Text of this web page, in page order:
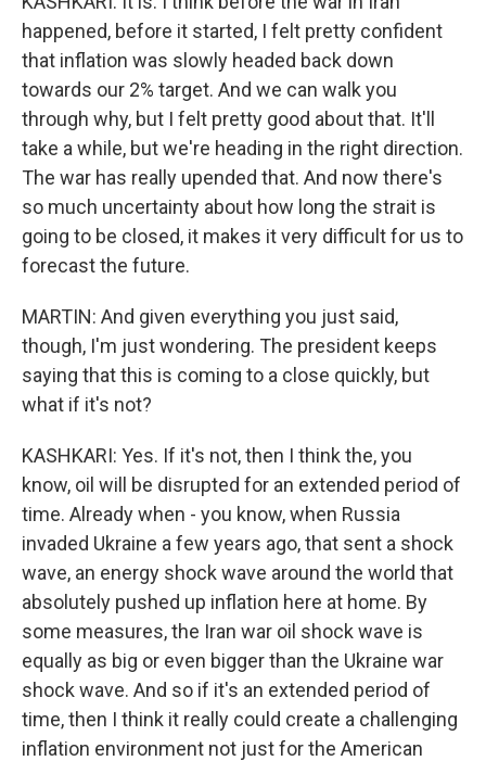
happened, before it started, I felt pretty confident
that inflation was slowly headed back down
towards our 2% target. And we can walk you
through why, but I felt pretty good about that. It'll
take a while, but we're heading in the right direction.
The war has really upended that. And now there's
so much uncertainty about how long the strait is
going to be closed, it makes it very difficult for us to
forecast the future.
MARTIN: And given everything you just said,
though, I'm just wondering. The president keeps
saying that this is coming to a close quickly, but
what if it's not?
KASHKARI: Yes. If it's not, then I think the, you
know, oil will be disrupted for an extended period of
time. Already when - you know, when Russia
invaded Ukraine a few years ago, that sent a shock
wave, an energy shock wave around the world that
absolutely pushed up inflation here at home. By
some measures, the Iran war oil shock wave is
equally as big or even bigger than the Ukraine war
shock wave. And so if it's an extended period of
time, then I think it really could create a challenging
inflation environment not just for the American